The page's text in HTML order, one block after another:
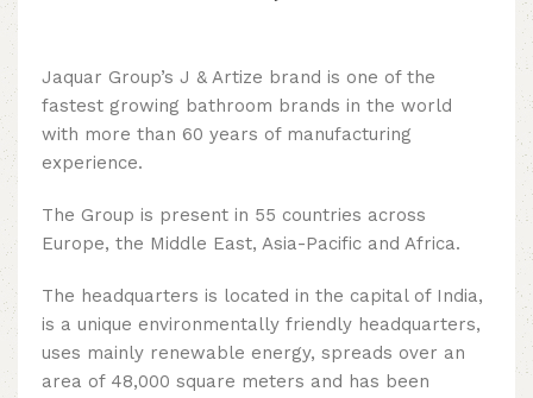
Jaquar Group’s J & Artize brand is one of the
fastest growing bathroom brands in the world
with more than 60 years of manufacturing
experience.
The Group is present in 55 countries across
Europe, the Middle East, Asia-Pacific and Africa.
The headquarters is located in the capital of India,
is a unique environmentally friendly headquarters,
uses mainly renewable energy, spreads over an
area of ​​48,000 square meters and has been